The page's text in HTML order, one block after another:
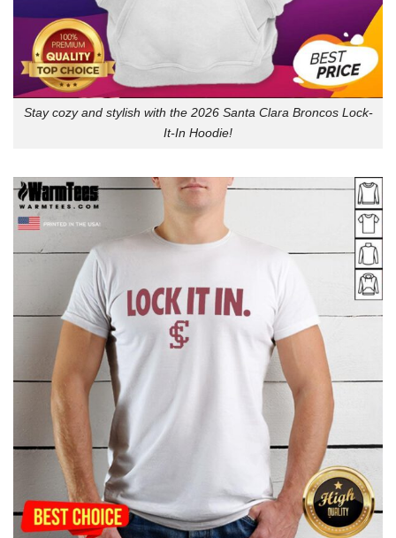
Stay cozy and stylish with the 2026 Santa Clara Broncos Lock-
It-In Hoodie!